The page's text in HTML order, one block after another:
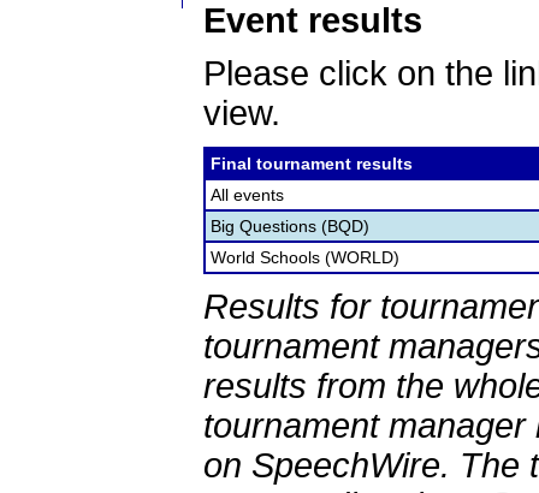
Event results
Please click on the
view.
Final tournament results
All events
Big Questions (BQD)
World Schools (WORLD)
Results for
tournament
results from the
tournament
on SpeechWire. The